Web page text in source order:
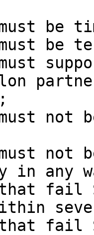
be
be
not
not
in any
fail
fail